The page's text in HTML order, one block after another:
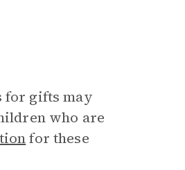
for gifts may
who are
for these